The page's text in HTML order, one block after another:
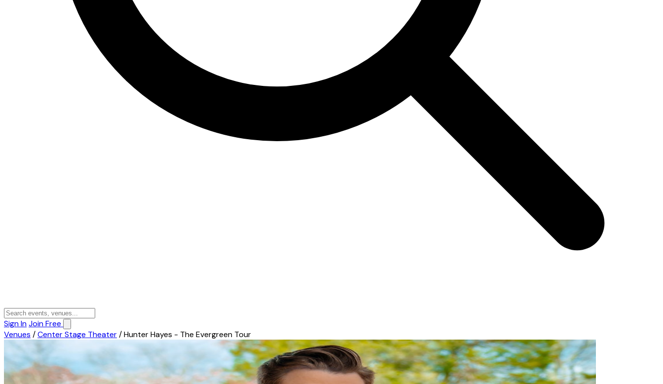
Sign InJoin Free
Venues /Center Stage Theater/Hunter Hayes - The Evergreen Tour